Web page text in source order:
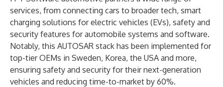
services, from connecting cars to broader tech, smart
charging solutions for electric vehicles (EVs), safety and
security features for automobile systems and software.
Notably, this AUTOSAR stack has been implemented for
top-tier OEMs in Sweden, Korea, the USA and more,
ensuring safety and security for their next-generation
vehicles and reducing time-to-market by 60%.